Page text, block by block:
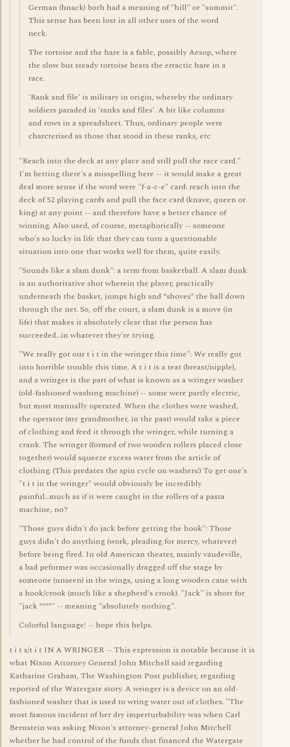
German (hnack) both had a meaning of "hill" or "summit".
This sense has been lost in all other uses of the word
neck.
The tortoise and the hare is a fable, possibly Aesop, where
the slow but steady tortoise beats the erractic hare in a
race.
'Rank and file' is military in origin, whereby the ordinary
soldiers paraded in 'ranks and files'. A bit like columns
and rows in a spreadsheet. Thus, ordinary people were
charcterised as those that stood in these ranks, etc
"Reach into the deck at any place and still pull the race card."
I'm betting there's a misspelling here -- it would make a great
deal more sense if the word were "f-a-c-e" card: reach into the
deck of 52 playing cards and pull the face card (knave, queen or
king) at any point -- and therefore have a better chance of
winning. Also used, of course, metaphorically -- someone
who's so lucky in life that they can turn a questionable
situation into one that works well for them, quite easily.
"Sounds like a slam dunk": a term from basketball. A slam dunk
is an authoritative shot wherein the player, practically
underneath the basket, jumps high and *shoves* the ball down
through the net. So, off the court, a slam dunk is a move (in
life) that makes it absolutely clear that the person has
succeeded...in whatever they're trying.
"We really got our t i t in the wringer this time": We really got
into horrible trouble this time. A t i t is a teat (breast/nipple),
and a wringer is the part of what is known as a wringer washer
(old-fashioned washing machine) -- some were partly electric,
but most manually operated. When the clothes were washed,
the operator (my grandmother, in the past) would take a piece
of clothing and feed it through the wringer, while turning a
crank. The wringer (formed of two wooden rollers placed close
together) would squeeze excess water from the article of
clothing. (This predates the spin cycle on washers!) To get one's
"t i t in the wringer" would obviously be incredibly
painful...much as if it were caught in the rollers of a pasta
machine, no?
"Those guys didn't do jack before getting the hook": Those
guys didn't do anything (work, pleading for mercy, whatever)
before being fired. In old American theater, mainly vaudeville,
a bad peformer was occasionally dragged off the stage by
someone (unseen) in the wings, using a long wooden cane with
a hook/crook (much like a shepherd's crook). "Jack" is short for
"jack ****" -- meaning "absolutely nothing".
Colorful language! -- hope this helps.
t i t s/t i t IN A WRINGER -- This expression is notable because it is
what Nixon Attorney General John Mitchell said regarding
Katharine Graham, The Washington Post publisher, regarding
reported of the Watergate story. A wringer is a device on an old-
fashioned washer that is used to wring water out of clothes. "The
most famous incident of her dry imperturbability was when Carl
Bernstein was asking Nixon's attorney-general John Mitchell
whether he had control of the funds that financed the Watergate